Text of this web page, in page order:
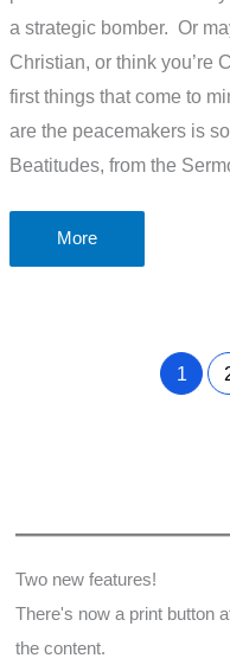
a strategic bomber. Or
Christian, or think you’re
first things that come to
are the peacemakers is
Beatitudes, from the
Blessed
are
More
1
Two new features!
There's now a print button
the content.